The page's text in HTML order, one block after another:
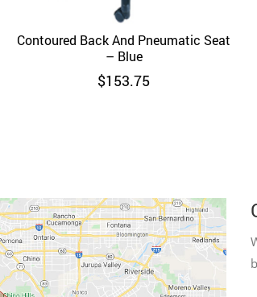
Quick View
Contoured Back And Pneumatic Seat
– Blue
$153.75